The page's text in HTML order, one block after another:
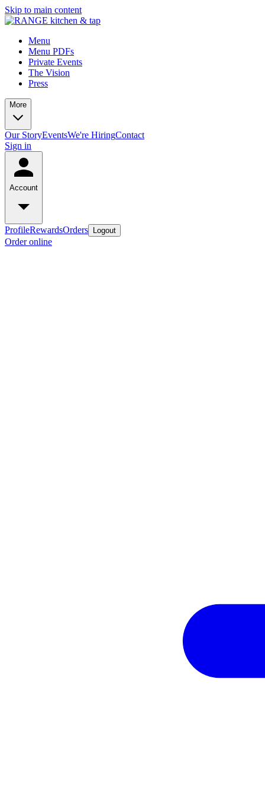
Skip to main content
Menu
Menu PDFs
Private Events
The Vision
Press
More
Our StoryEventsWe're HiringContact
Sign in
Account
ProfileRewardsOrders Logout
Order online